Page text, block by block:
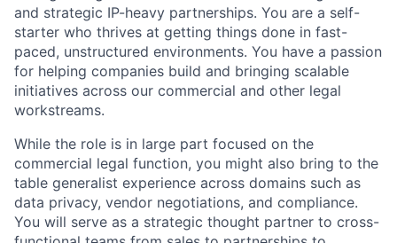
and strategic IP-heavy partnerships. You are a self-
starter who thrives at getting things done in fast-
paced, unstructured environments. You have a passion
for helping companies build and bringing scalable
initiatives across our commercial and other legal
workstreams.
While the role is in large part focused on the
commercial legal function, you might also bring to the
table generalist experience across domains such as
data privacy, vendor negotiations, and compliance.
You will serve as a strategic thought partner to cross-